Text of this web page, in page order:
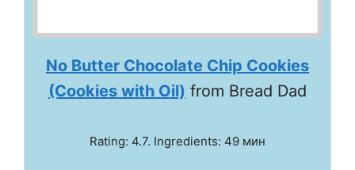
No Butter Chocolate Chip Cookies
(Cookies with Oil) from Bread Dad
Rating: 4.7. Ingredients: 49 мин